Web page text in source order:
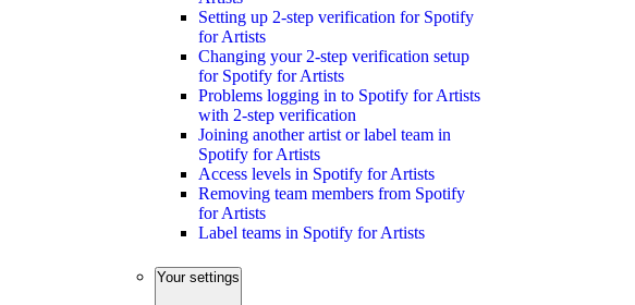
Setting up 2-step verification for Spotify
for Artists
Changing your 2-step verification setup
for Spotify for Artists
Problems logging in to Spotify for Artists
with 2-step verification
Joining another artist or label team in
Spotify for Artists
Access levels in Spotify for Artists
Removing team members from Spotify
for Artists
Label teams in Spotify for Artists
Your settings